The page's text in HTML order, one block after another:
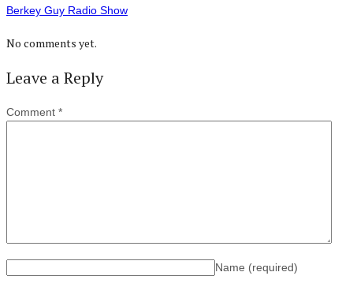
Berkey Guy Radio Show
No comments yet.
Leave a Reply
Comment *
Name (required)